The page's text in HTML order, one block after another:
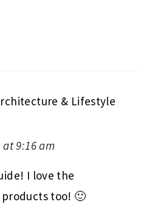
& Lifestyle
at 9:16 am
I love the
too! 🙂